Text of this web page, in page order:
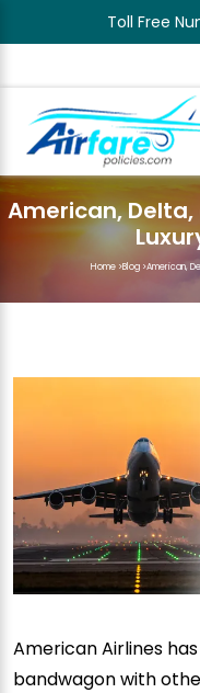
Toll Free
American,
Home >Blog >American,
American Airlines
bandwagon with